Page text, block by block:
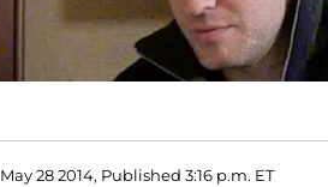
May 28 2014, Published 3:16 p.m. ET